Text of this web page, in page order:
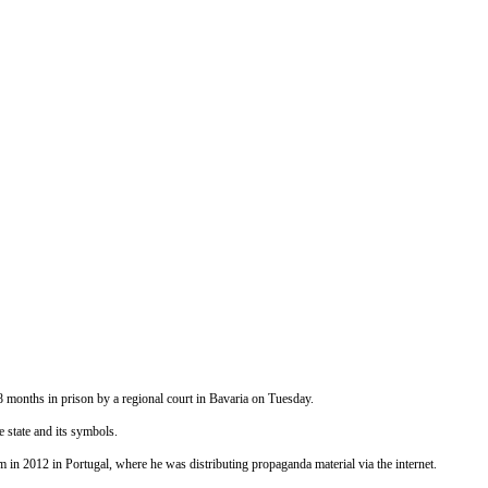
months in prison by a regional court in Bavaria on Tuesday.
and its symbols.
2012 in Portugal, where he was distributing propaganda material via the internet.